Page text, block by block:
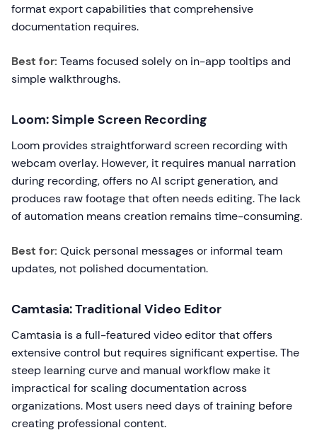
format export capabilities that comprehensive
documentation requires.
Best for: Teams focused solely on in-app tooltips and
simple walkthroughs.
Loom: Simple Screen Recording
Loom provides straightforward screen recording with
webcam overlay. However, it requires manual narration
during recording, offers no AI script generation, and
produces raw footage that often needs editing. The lack
of automation means creation remains time-consuming.
Best for: Quick personal messages or informal team
updates, not polished documentation.
Camtasia: Traditional Video Editor
Camtasia is a full-featured video editor that offers
extensive control but requires significant expertise. The
steep learning curve and manual workflow make it
impractical for scaling documentation across
organizations. Most users need days of training before
creating professional content.